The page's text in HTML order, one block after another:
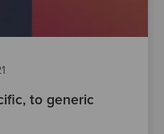
to generic